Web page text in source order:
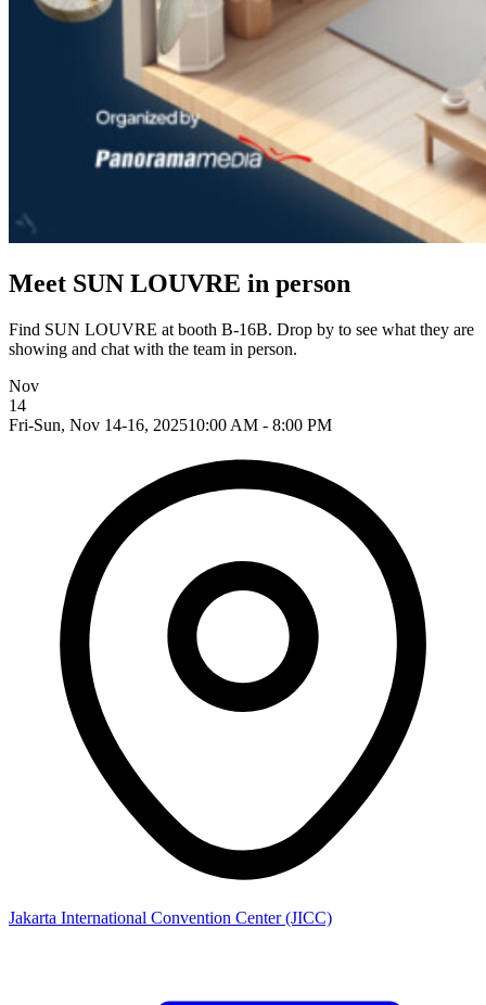
Meet SUN LOUVRE in person
Find SUN LOUVRE at booth B-16B. Drop by to see what they are
showing and chat with the team in person.
Nov
14
Fri-Sun, Nov 14-16, 202510:00 AM - 8:00 PM
Jakarta International Convention Center (JICC)